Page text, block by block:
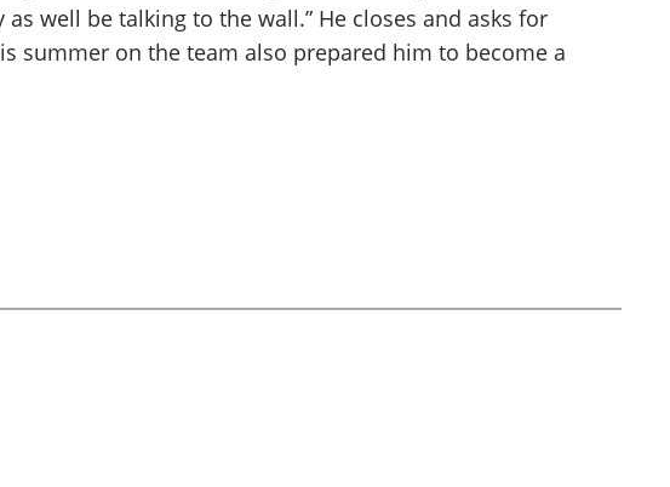
well be talking to the wall.” He closes and asks for
summer on the team also prepared him to become a